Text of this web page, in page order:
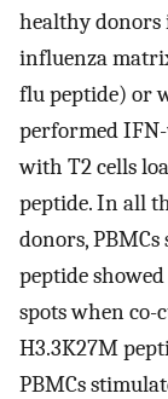
healthy donors
influenza
flu peptide) or
performed IFN-
with T2 cells
peptide. In all
donors,
peptide
spots when
H3.3K27M
PBMCs